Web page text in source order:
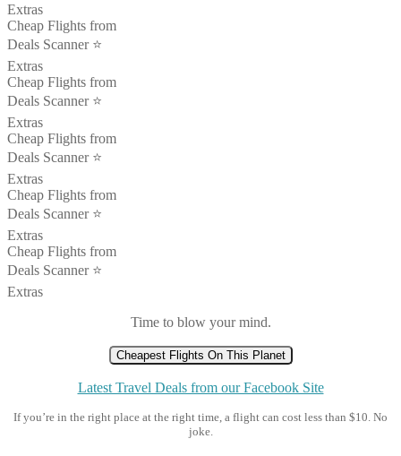
Extras
Cheap Flights from
Deals Scanner ⭐️
Extras
Cheap Flights from
Deals Scanner ⭐️
Extras
Cheap Flights from
Deals Scanner ⭐️
Extras
Cheap Flights from
Deals Scanner ⭐️
Extras
Cheap Flights from
Deals Scanner ⭐️
Extras
Time to blow your mind.
Cheapest Flights On This Planet
Latest Travel Deals from our Facebook Site
If you’re in the right place at the right time, a flight can cost less than $10. No
joke.